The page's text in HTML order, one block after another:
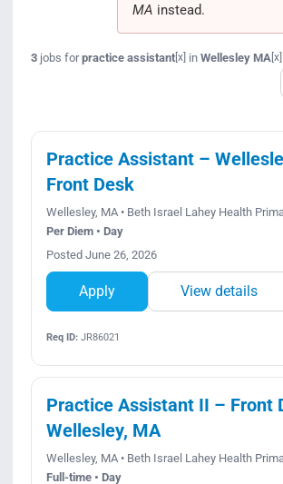
MA instead.
3jobs forpractice assistant[x] in Wellesley MA [x]
Practice Assistant –
Front Desk
Wellesley, MA • Beth Israel Lahey Health
Per Diem • Day
Posted June 26, 2026
Apply View details
Req ID:JR86021
Practice Assistant II – Front
Wellesley, MA
Wellesley, MA • Beth Israel Lahey Health
Full-time • Day